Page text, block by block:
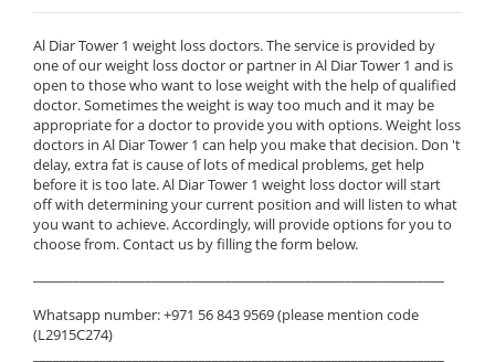
Al Diar Tower 1 weight loss doctors. The service is provided by
one of our weight loss doctor or partner in Al Diar Tower 1 and is
open to those who want to lose weight with the help of qualified
doctor. Sometimes the weight is way too much and it may be
appropriate for a doctor to provide you with options. Weight loss
doctors in Al Diar Tower 1 can help you make that decision. Don 't
delay, extra fat is cause of lots of medical problems, get help
before it is too late. Al Diar Tower 1 weight loss doctor will start
off with determining your current position and will listen to what
you want to achieve. Accordingly, will provide options for you to
choose from. Contact us by filling the form below.
Whatsapp number: +971 56 843 9569 (please mention code
(L2915C274)